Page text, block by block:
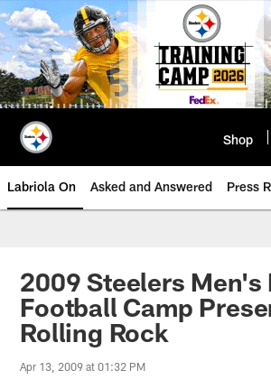
Skip
to
main
content
Shop
Labriola On Asked and Answered Press
2009 Steelers Men's
Football Camp
Rolling Rock
Apr 13, 2009 at 01:32 PM